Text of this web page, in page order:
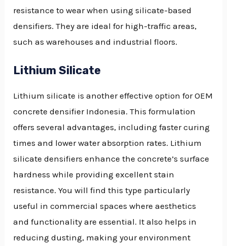
resistance to wear when using silicate-based
densifiers. They are ideal for high-traffic areas,
such as warehouses and industrial floors.
Lithium Silicate
Lithium silicate is another effective option for OEM
concrete densifier Indonesia. This formulation
offers several advantages, including faster curing
times and lower water absorption rates. Lithium
silicate densifiers enhance the concrete’s surface
hardness while providing excellent stain
resistance. You will find this type particularly
useful in commercial spaces where aesthetics
and functionality are essential. It also helps in
reducing dusting, making your environment